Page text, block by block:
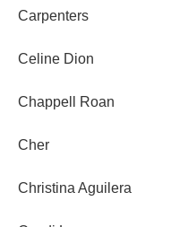
Carpenters
Celine Dion
Chappell Roan
Cher
Christina Aguilera